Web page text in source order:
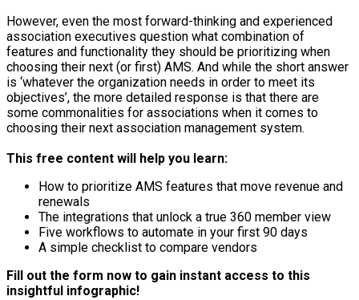
However, even the most forward-thinking and experienced
association executives question what combination of
features and functionality they should be prioritizing when
choosing their next (or first) AMS. And while the short answer
is ‘whatever the organization needs in order to meet its
objectives’, the more detailed response is that there are
some commonalities for associations when it comes to
choosing their next association management system.
This free content will help you learn:
How to prioritize AMS features that move revenue and
renewals
The integrations that unlock a true 360 member view
Five workflows to automate in your first 90 days
A simple checklist to compare vendors
Fill out the form now to gain instant access to this
insightful infographic!